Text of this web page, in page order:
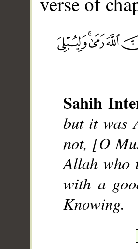
Sahih
but it was
not, [O
Allah who
with a
Knowing.